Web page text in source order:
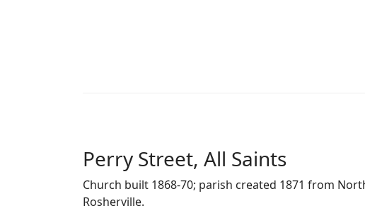
Perry Street, All Saints
Church built 1868-70; parish created 1871 from
Rosherville.